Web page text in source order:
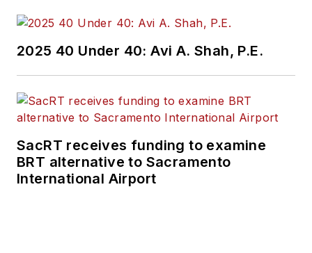
2025 40 Under 40: Avi A. Shah, P.E.
SacRT receives funding to examine
BRT alternative to Sacramento
International Airport